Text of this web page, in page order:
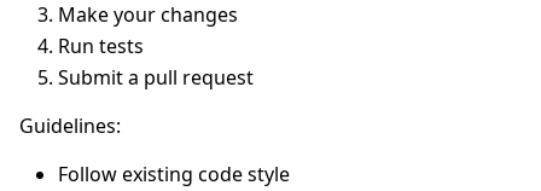
Make your changes
Run tests
Submit a pull request
Guidelines:
Follow existing code style